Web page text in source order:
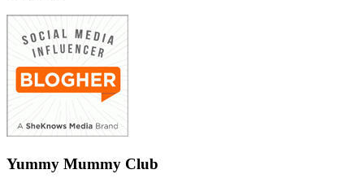
Yummy Mummy Club